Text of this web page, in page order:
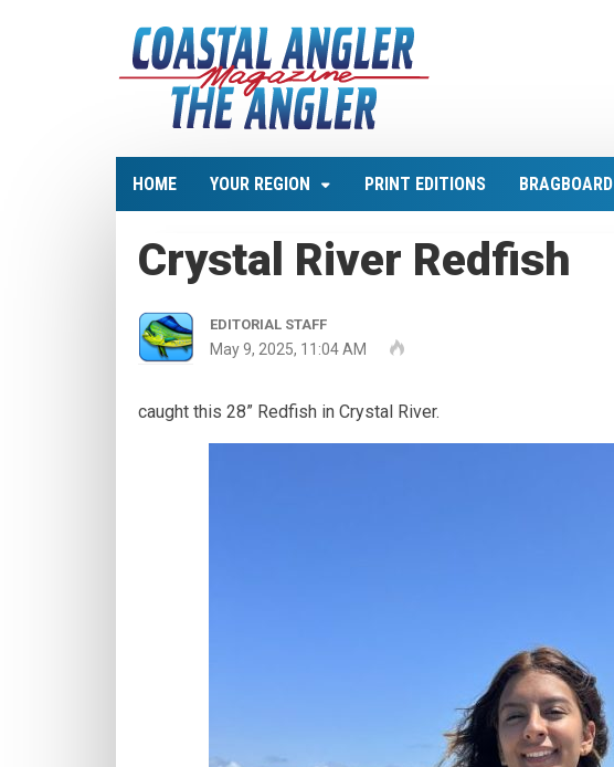
HOME YOUR REGION PRINT EDITIONS BRAGBOARD
Crystal River Redfish
EDITORIAL STAFF
May 9, 2025, 11:04 AM
caught this 28” Redfish in Crystal River.